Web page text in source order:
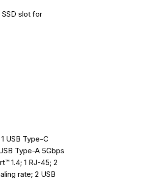
slot for
USB Type-C
Type-A 5Gbps
1.4; 1 RJ-45; 2
rate; 2 USB